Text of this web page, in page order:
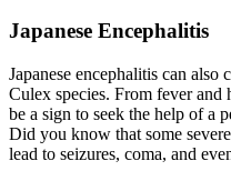
Japanese Encephalitis
Japanese encephalitis can
Culex species. From fever
be a sign to seek the help of a
Did you know that some
lead to seizures, coma, and